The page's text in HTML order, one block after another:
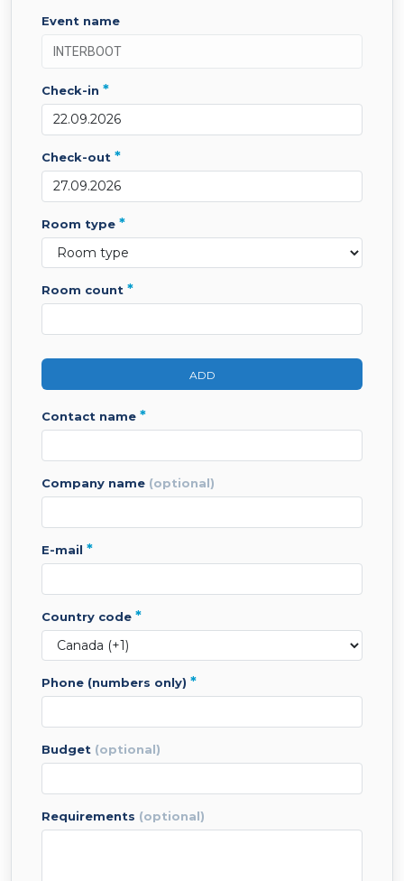
event name
check-in *
check-out *
room type *
room count *
ADD
contact name *
company name (optional)
e-mail *
country code *
phone (numbers only) *
budget (optional)
requirements (optional)